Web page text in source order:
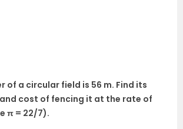
of a circular field is 56 m. Find its
cost of fencing it at the rate of
π = 22/7).